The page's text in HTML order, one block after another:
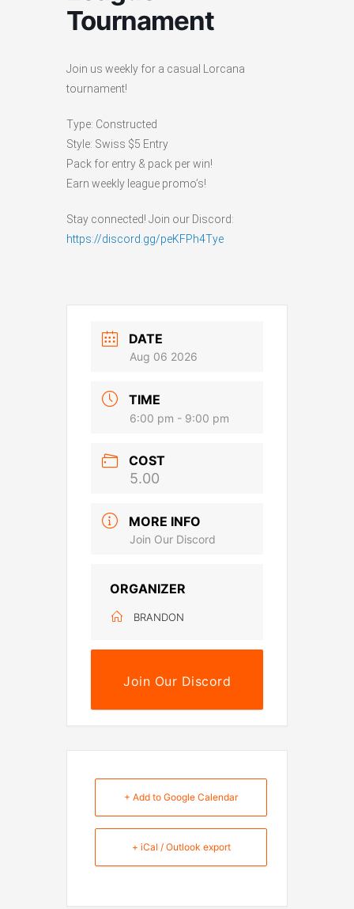
Tournament
Join us weekly for a casual Lorcana
tournament!
Type: Constructed
Style: Swiss $5 Entry
Pack for entry & pack per win!
Earn weekly league promo’s!
Stay connected! Join our Discord:
https://discord.gg/peKFPh4Tye
DATE
Aug 06 2026
TIME
6:00 pm - 9:00 pm
COST
5.00
MORE INFO
Join Our Discord
ORGANIZER
BRANDON
Join Our Discord
+ Add to Google Calendar
+ iCal / Outlook export